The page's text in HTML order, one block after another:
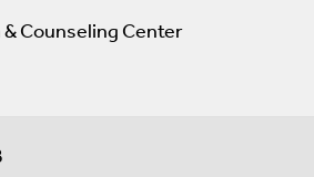
Transgender Health
Counseling Center